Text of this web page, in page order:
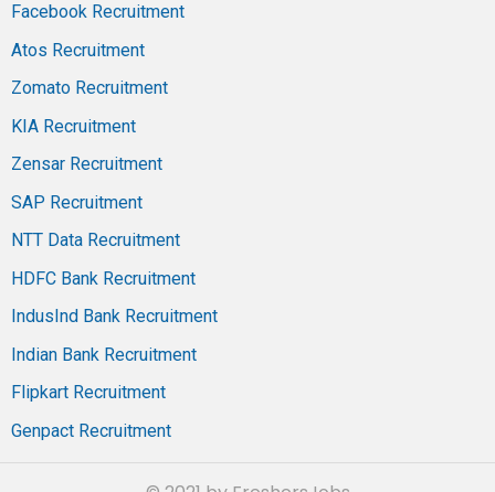
Facebook Recruitment
Atos Recruitment
Zomato Recruitment
KIA Recruitment
Zensar Recruitment
SAP Recruitment
NTT Data Recruitment
HDFC Bank Recruitment
IndusInd Bank Recruitment
Indian Bank Recruitment
Flipkart Recruitment
Genpact Recruitment